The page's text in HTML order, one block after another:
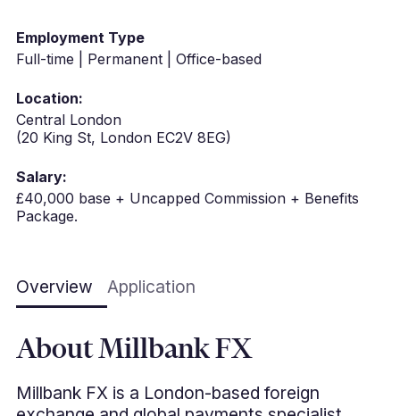
Employment Type
Full-time | Permanent | Office-based
Location:
Central London
(20 King St, London EC2V 8EG)
Salary:
£40,000 base + Uncapped Commission + Benefits
Package.
Overview Application
About Millbank FX
Millbank FX is a London-based foreign